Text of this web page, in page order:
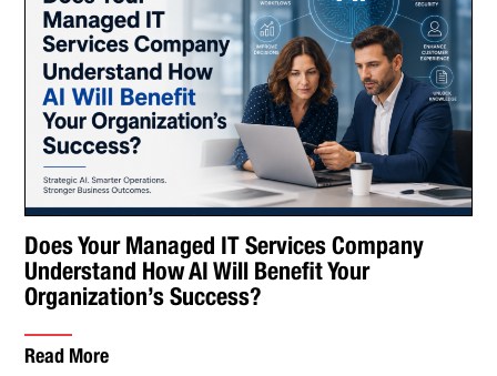
Does Your Managed IT Services Company
Understand How AI Will Benefit Your
Organization’s Success?
Read More